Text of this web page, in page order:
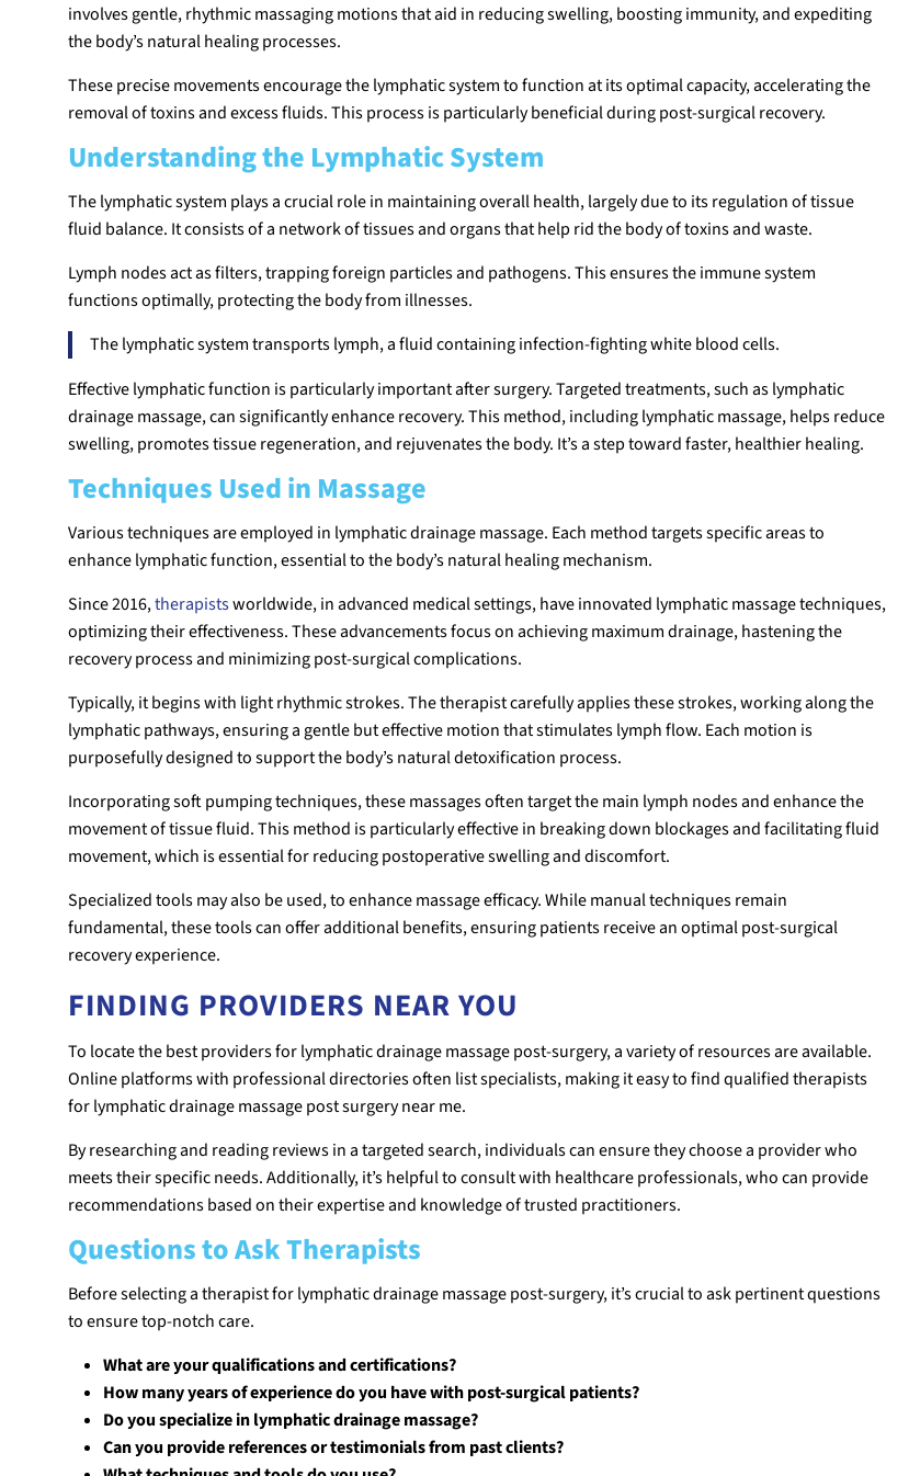
involves gentle, rhythmic massaging motions that aid in reducing swelling, boosting immunity, and expediting
the body’s natural healing processes.
These precise movements encourage the lymphatic system to function at its optimal capacity, accelerating the
removal of toxins and excess fluids. This process is particularly beneficial during post-surgical recovery.
Understanding the Lymphatic System
The lymphatic system plays a crucial role in maintaining overall health, largely due to its regulation of tissue
fluid balance. It consists of a network of tissues and organs that help rid the body of toxins and waste.
Lymph nodes act as filters, trapping foreign particles and pathogens. This ensures the immune system
functions optimally, protecting the body from illnesses.
The lymphatic system transports lymph, a fluid containing infection-fighting white blood cells.
Effective lymphatic function is particularly important after surgery. Targeted treatments, such as lymphatic
drainage massage, can significantly enhance recovery. This method, including lymphatic massage, helps reduce
swelling, promotes tissue regeneration, and rejuvenates the body. It’s a step toward faster, healthier healing.
Techniques Used in Massage
Various techniques are employed in lymphatic drainage massage. Each method targets specific areas to
enhance lymphatic function, essential to the body’s natural healing mechanism.
Since 2016,therapistsworldwide, in advanced medical settings, have innovated lymphatic massage techniques,
optimizing their effectiveness. These advancements focus on achieving maximum drainage, hastening the
recovery process and minimizing post-surgical complications.
Typically, it begins with light rhythmic strokes. The therapist carefully applies these strokes, working along the
lymphatic pathways, ensuring a gentle but effective motion that stimulates lymph flow. Each motion is
purposefully designed to support the body’s natural detoxification process.
Incorporating soft pumping techniques, these massages often target the main lymph nodes and enhance the
movement of tissue fluid. This method is particularly effective in breaking down blockages and facilitating fluid
movement, which is essential for reducing postoperative swelling and discomfort.
Specialized tools may also be used, to enhance massage efficacy. While manual techniques remain
fundamental, these tools can offer additional benefits, ensuring patients receive an optimal post-surgical
recovery experience.
FINDING PROVIDERS NEAR YOU
To locate the best providers for lymphatic drainage massage post-surgery, a variety of resources are available.
Online platforms with professional directories often list specialists, making it easy to find qualified therapists
for lymphatic drainage massage post surgery near me.
By researching and reading reviews in a targeted search, individuals can ensure they choose a provider who
meets their specific needs. Additionally, it’s helpful to consult with healthcare professionals, who can provide
recommendations based on their expertise and knowledge of trusted practitioners.
Questions to Ask Therapists
Before selecting a therapist for lymphatic drainage massage post-surgery, it’s crucial to ask pertinent questions
to ensure top-notch care.
What are your qualifications and certifications?
How many years of experience do you have with post-surgical patients?
Do you specialize in lymphatic drainage massage?
Can you provide references or testimonials from past clients?